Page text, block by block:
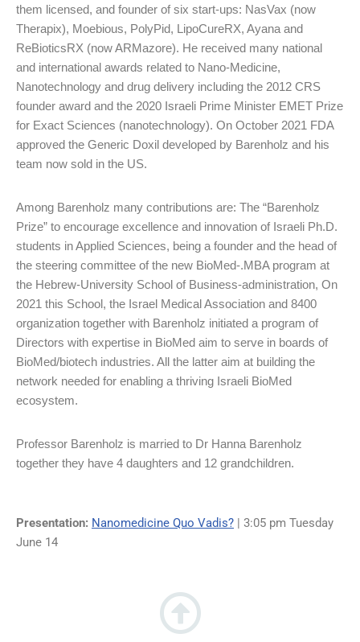
them licensed, and founder of six start-ups: NasVax (now
Therapix), Moebious, PolyPid, LipoCureRX, Ayana and
ReBioticsRX (now ARMazore). He received many national
and international awards related to Nano-Medicine,
Nanotechnology and drug delivery including the 2012 CRS
founder award and the 2020 Israeli Prime Minister EMET Prize
for Exact Sciences (nanotechnology). On October 2021 FDA
approved the Generic Doxil developed by Barenholz and his
team now sold in the US.
Among Barenholz many contributions are: The “Barenholz
Prize” to encourage excellence and innovation of Israeli Ph.D.
students in Applied Sciences, being a founder and the head of
the steering committee of the new BioMed-.MBA program at
the Hebrew-University School of Business-administration, On
2021 this School, the Israel Medical Association and 8400
organization together with Barenholz initiated a program of
Directors with expertise in BioMed aim to serve in boards of
BioMed/biotech industries. All the latter aim at building the
network needed for enabling a thriving Israeli BioMed
ecosystem.
Professor Barenholz is married to Dr Hanna Barenholz
together they have 4 daughters and 12 grandchildren.
Presentation: Nanomedicine Quo Vadis? | 3:05 pm Tuesday
June 14